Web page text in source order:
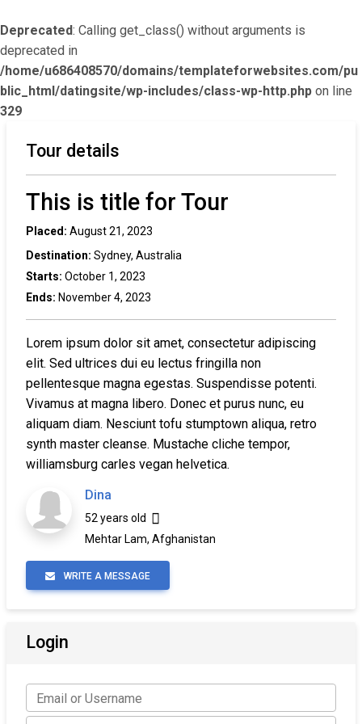
Deprecated: Calling get_class() without arguments is
deprecated in
/home/u686408570/domains/templateforwebsites.com/pu
blic_html/datingsite/wp-includes/class-wp-http.php on line
329
Tour details
This is title for Tour
Placed: August 21, 2023
Destination: Sydney, Australia
Starts: October 1, 2023
Ends: November 4, 2023
Lorem ipsum dolor sit amet, consectetur adipiscing
elit. Sed ultrices dui eu lectus fringilla non
pellentesque magna egestas. Suspendisse potenti.
Vivamus at magna libero. Donec et purus nunc, eu
aliquam diam. Nesciunt tofu stumptown aliqua, retro
synth master cleanse. Mustache cliche tempor,
williamsburg carles vegan helvetica.
Dina
52 years old
Mehtar Lam, Afghanistan
WRITE A MESSAGE
Login